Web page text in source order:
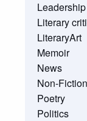
Leadership
Literary
LiteraryArt
Memoir
News
Non-Fiction
Poetry
Politics